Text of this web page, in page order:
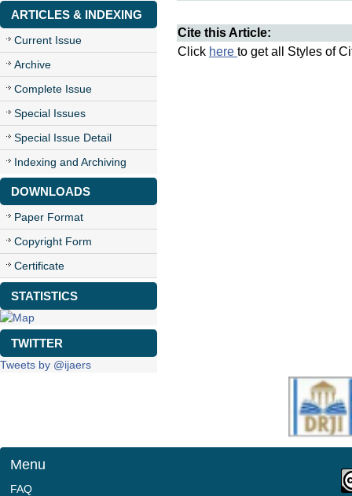
ARTICLES & INDEXING
Current Issue
Archive
Complete Issue
Special Issues
Special Issue Detail
Indexing and Archiving
DOWNLOADS
Paper Format
Copyright Form
Certificate
STATISTICS
TWITTER
Tweets by @ijaers
Cite this Article:
Click here to get all Styles of
Menu
FAQ